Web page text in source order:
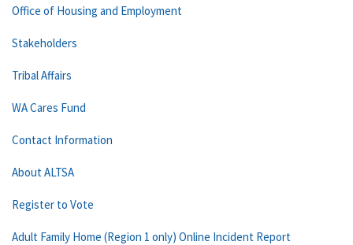
Office of Housing and Employment
Stakeholders
Tribal Affairs
WA Cares Fund
Contact Information
About ALTSA
Register to Vote
Adult Family Home (Region 1 only) Online Incident Report